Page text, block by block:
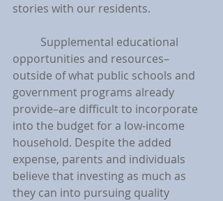
stories with our residents.
opportunities and resources–
outside of what public schools and
government programs already
provide–are difficult to incorporate
into the budget for a low-income
household. Despite the added
expense, parents and individuals
believe that investing as much as
they can into pursuing quality